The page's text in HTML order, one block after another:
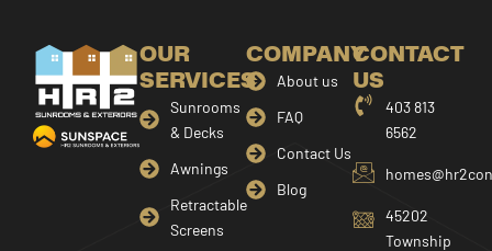
OUR
SERVICES
Sunrooms
& Decks
Awnings
Retractable
Screens
COMPANY
About us
FAQ
Contact Us
Blog
CONTACT
US
403 813
6562
45202
Township